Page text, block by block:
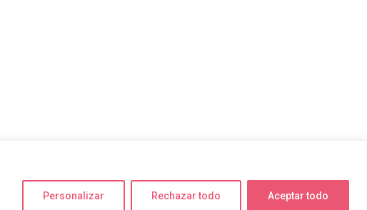
Personalizar Rechazar todo Aceptar todo